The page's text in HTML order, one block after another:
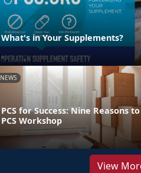
What's in Your Supplements?
NEWS
PCS for Success: Nine Reasons
PCS Workshop
View